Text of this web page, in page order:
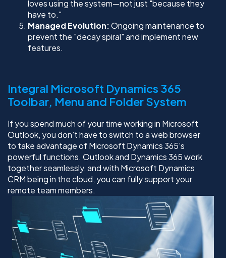
loves using the system—not just "because they
have to."
Managed Evolution:Ongoing maintenance to
prevent the "decay spiral" and implement new
features.
Integral Microsoft Dynamics 365
Toolbar, Menu and Folder System
If you spend much of your time working in Microsoft
Outlook, you don’t have to switch to a web browser
to take advantage of Microsoft Dynamics 365’s
powerful functions. Outlook and Dynamics 365 work
together seamlessly, and with Microsoft Dynamics
CRM being in the cloud, you can fully support your
remote team members.